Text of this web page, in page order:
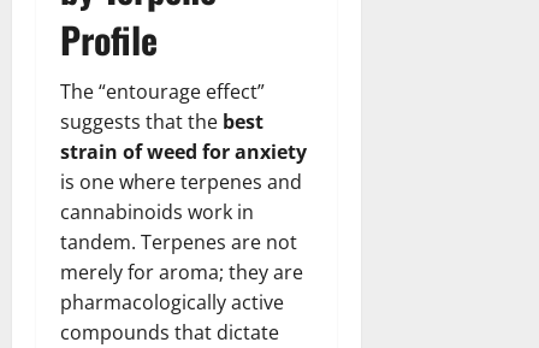
Profile
The “entourage effect”
suggests that the best
strain of weed for anxiety
is one where terpenes and
cannabinoids work in
tandem. Terpenes are not
merely for aroma; they are
pharmacologically active
compounds that dictate